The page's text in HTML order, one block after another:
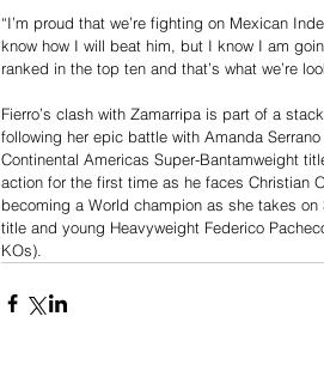
“I’m proud that we’re fighting on Mexican
know how I will beat him, but I know I am
ranked in the top ten and that’s what we’re
Fierro’s clash with Zamarripa is part of a
following her epic battle with Amanda
Continental Americas Super-Bantamweight
action for the first time as he faces Christian
becoming a World champion as she takes
title and young Heavyweight Federico
KOs).